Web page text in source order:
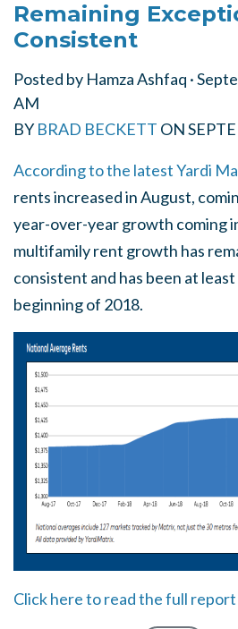
Remaining
Consistent
Posted by Hamza Ashfaq ·
AM
BY BRAD BECKETT ON
According to the latest Yardi
rents increased in August,
year-over-year growth coming
multifamily rent growth has
consistent and has been at
beginning of 2018.
Click here to read the full